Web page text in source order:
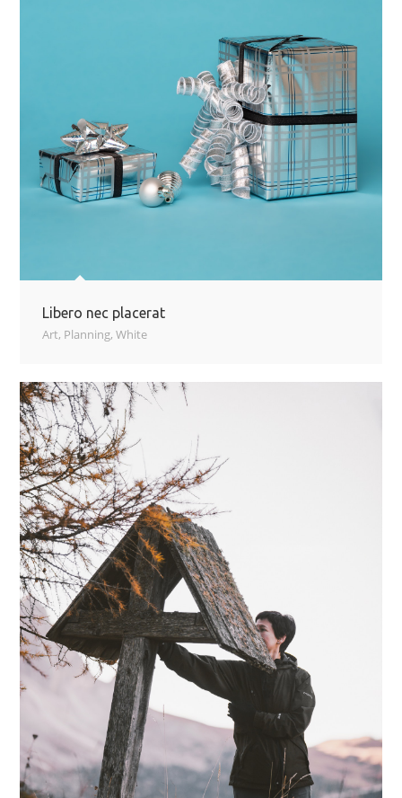
Libero nec placerat
Art, Planning, White